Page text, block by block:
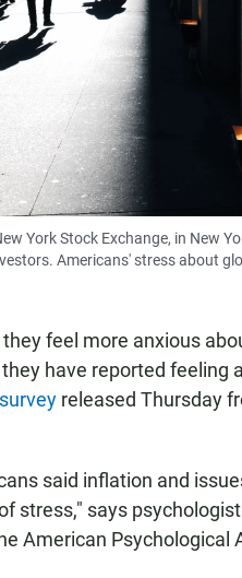
York Stock Exchange, in New
Americans' stress about
feel more anxious
have reported feeling
released Thursday
said inflation and
stress," says psychologist
American Psychological